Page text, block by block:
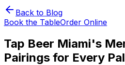
Back to Blog
Book the TableOrder Online
Tap Beer Miami's
Pairings for Every